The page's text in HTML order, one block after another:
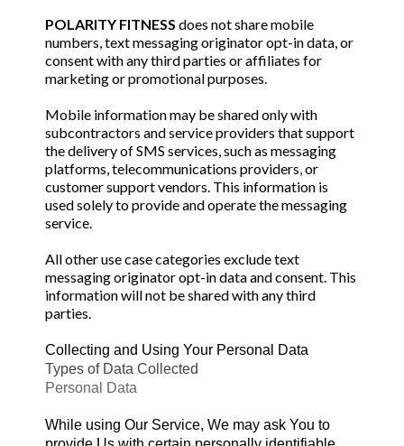
POLARITY FITNESS does not share mobile
numbers, text messaging originator opt-in data, or
consent with any third parties or affiliates for
marketing or promotional purposes.
Mobile information may be shared only with
subcontractors and service providers that support
the delivery of SMS services, such as messaging
platforms, telecommunications providers, or
customer support vendors. This information is
used solely to provide and operate the messaging
service.
All other use case categories exclude text
messaging originator opt-in data and consent. This
information will not be shared with any third
parties.
Collecting and Using Your Personal Data
Types of Data Collected
Personal Data
While using Our Service, We may ask You to